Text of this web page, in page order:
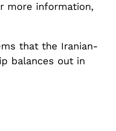
more information,
that the Iranian-
balances out in